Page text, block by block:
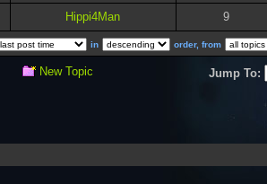
Hippi4Man 9
in order, from
New Topic Jump To: